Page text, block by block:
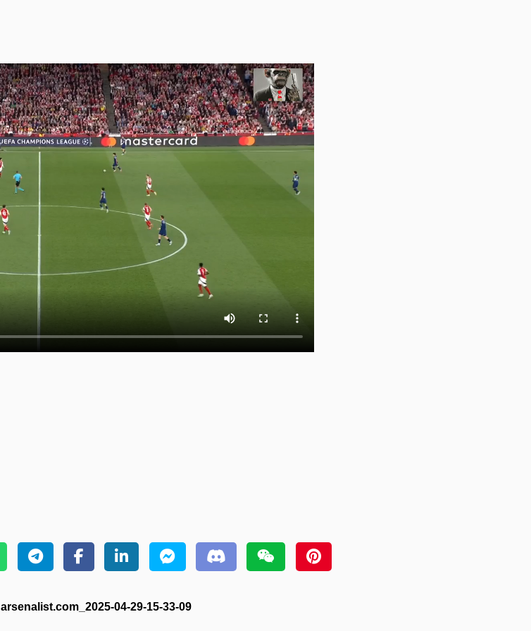
arsenalist.com_2025-04-29-15-33-09